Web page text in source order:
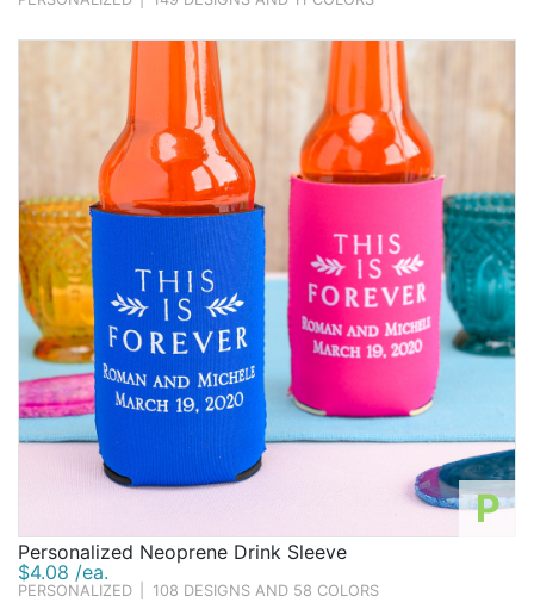
P
Personalized Neoprene Drink Sleeve
$4.08 /ea.
PERSONALIZED 108 DESIGNS AND 58 COLORS